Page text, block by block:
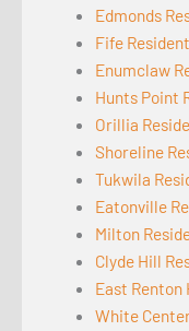
Edmonds
Fife
Enumclaw
Hunts Point
Orillia
Shoreline
Tukwila
Eatonville
Milton
Clyde Hill
East Renton
White